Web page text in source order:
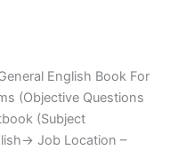
English Book For
(Objective Questions
(Subject
Job Location –